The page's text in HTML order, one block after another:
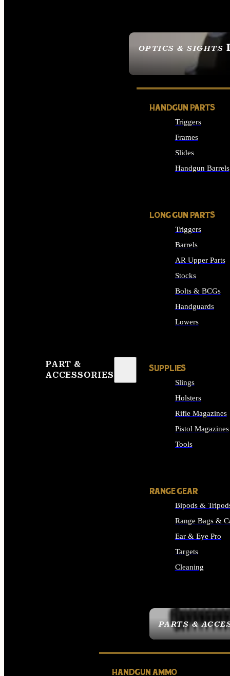
OPTICS & SIGHTS
SEE ALL OPTICS &
PART &
ACCESSORIES
PARTS &
HANDGUN PARTS
Triggers
Frames
Slides
Handgun Barrels
LONG GUN PARTS
Triggers
Barrels
AR Upper Parts
Stocks
Bolts & BCGs
Handguards
Lowers
SUPPLIES
Slings
Holsters
Rifle Magazines
Pistol Magazines
Tools
RANGE GEAR
Bipods &
Range Bags &
Ear & Eye Pro
Targets
Cleaning
HANDGUN AMMO